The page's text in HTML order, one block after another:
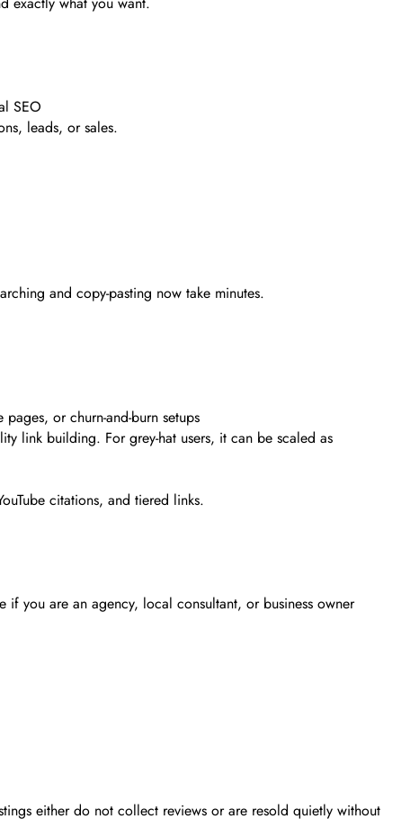
SEO
leads, or sales.
and copy-pasting now take minutes.
or churn-and-burn setups
link building. For grey-hat users, it can be scaled as
citations, and tiered links.
if you are an agency, local consultant, or business owner
either do not collect reviews or are resold quietly without